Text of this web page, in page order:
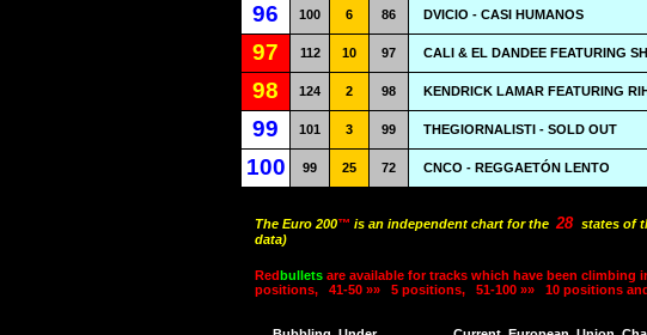
96 100 6 86 DVICIO - CASI HUMANOS
97 112 10 97 CALI & EL DANDEE FEATURING
98 124 2 98 KENDRICK LAMAR FEATURING
99 101 3 99 THEGIORNALISTI - SOLD OUT
100 99 25 72 CNCO - REGGAETÓN LENTO
The Euro 200™ is an independent chart for the 28 states of
data)
Redbullets are available for tracks which have been climbing
positions,
41-50 »» 5 positions, 51-100 »» 10 positions